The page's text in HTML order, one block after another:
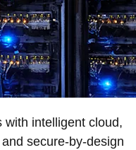
with intelligent cloud,
secure-by-design